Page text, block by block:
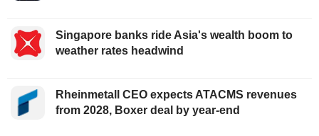
Singapore banks ride Asia's wealth boom to
weather rates headwind
Rheinmetall CEO expects ATACMS revenues
from 2028, Boxer deal by year-end